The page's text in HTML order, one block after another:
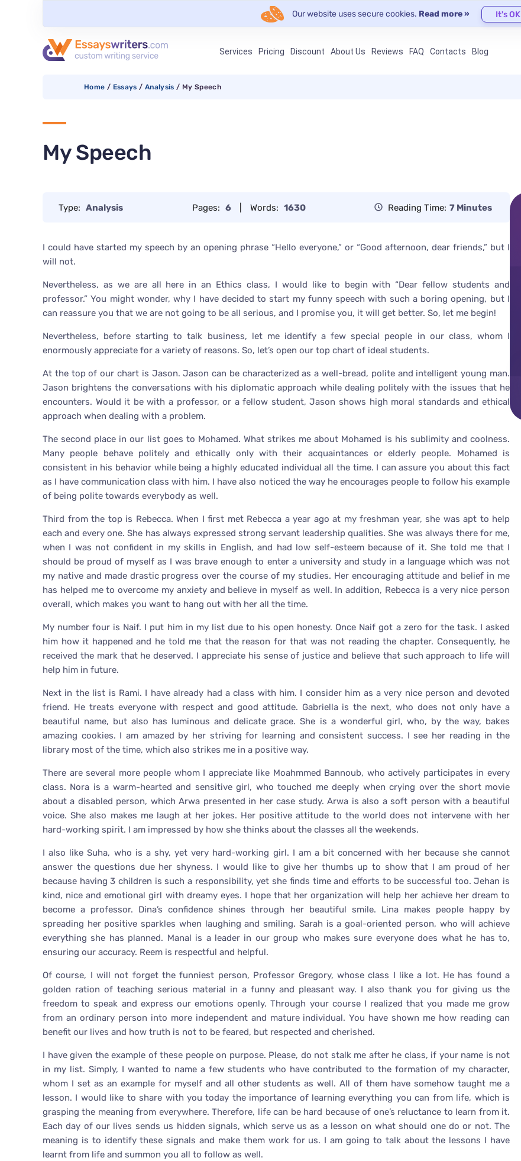
Our website uses secure cookies. Read more » It's OK
Services Pricing Discount About Us Reviews FAQ Contacts Blog
Home / Essays / Analysis / My Speech
My Speech
Type: Analysis Pages: 6 Words: 1630 Reading Time: 7 Minutes
I could have started my speech by an opening phrase “Hello everyone,” or “Good afternoon, dear friends,” but I
will not.
Nevertheless, as we are all here in an Ethics class, I would like to begin with “Dear fellow students and
professor.” You might wonder, why I have decided to start my funny speech with such a boring opening, but I
can reassure you that we are not going to be all serious, and I promise you, it will get better. So, let me begin!
Nevertheless, before starting to talk business, let me identify a few special people in our class, whom I
enormously appreciate for a variety of reasons. So, let’s open our top chart of ideal students.
At the top of our chart is Jason. Jason can be characterized as a well-bread, polite and intelligent young man.
Jason brightens the conversations with his diplomatic approach while dealing politely with the issues that he
encounters. Would it be with a professor, or a fellow student, Jason shows high moral standards and ethical
approach when dealing with a problem.
The second place in our list goes to Mohamed. What strikes me about Mohamed is his sublimity and coolness.
Many people behave politely and ethically only with their acquaintances or elderly people. Mohamed is
consistent in his behavior while being a highly educated individual all the time. I can assure you about this fact
as I have communication class with him. I have also noticed the way he encourages people to follow his example
of being polite towards everybody as well.
Third from the top is Rebecca. When I first met Rebecca a year ago at my freshman year, she was apt to help
each and every one. She has always expressed strong servant leadership qualities. She was always there for me,
when I was not confident in my skills in English, and had low self-esteem because of it. She told me that I
should be proud of myself as I was brave enough to enter a university and study in a language which was not
my native and made drastic progress over the course of my studies. Her encouraging attitude and belief in me
has helped me to overcome my anxiety and believe in myself as well. In addition, Rebecca is a very nice person
overall, which makes you want to hang out with her all the time.
My number four is Naif. I put him in my list due to his open honesty. Once Naif got a zero for the task. I asked
him how it happened and he told me that the reason for that was not reading the chapter. Consequently, he
received the mark that he deserved. I appreciate his sense of justice and believe that such approach to life will
help him in future.
Next in the list is Rami. I have already had a class with him. I consider him as a very nice person and devoted
friend. He treats everyone with respect and good attitude. Gabriella is the next, who does not only have a
beautiful name, but also has luminous and delicate grace. She is a wonderful girl, who, by the way, bakes
amazing cookies. I am amazed by her striving for learning and consistent success. I see her reading in the
library most of the time, which also strikes me in a positive way.
There are several more people whom I appreciate like Moahmmed Bannoub, who actively participates in every
class. Nora is a warm-hearted and sensitive girl, who touched me deeply when crying over the short movie
about a disabled person, which Arwa presented in her case study. Arwa is also a soft person with a beautiful
voice. She also makes me laugh at her jokes. Her positive attitude to the world does not intervene with her
hard-working spirit. I am impressed by how she thinks about the classes all the weekends.
I also like Suha, who is a shy, yet very hard-working girl. I am a bit concerned with her because she cannot
answer the questions due her shyness. I would like to give her thumbs up to show that I am proud of her
because having 3 children is such a responsibility, yet she finds time and efforts to be successful too. Jehan is
kind, nice and emotional girl with dreamy eyes. I hope that her organization will help her achieve her dream to
become a professor. Dina’s confidence shines through her beautiful smile. Lina makes people happy by
spreading her positive sparkles when laughing and smiling. Sarah is a goal-oriented person, who will achieve
everything she has planned. Manal is a leader in our group who makes sure everyone does what he has to,
ensuring our accuracy. Reem is respectful and helpful.
Of course, I will not forget the funniest person, Professor Gregory, whose class I like a lot. He has found a
golden ration of teaching serious material in a funny and pleasant way. I also thank you for giving us the
freedom to speak and express our emotions openly. Through your course I realized that you made me grow
from an ordinary person into more independent and mature individual. You have shown me how reading can
benefit our lives and how truth is not to be feared, but respected and cherished.
I have given the example of these people on purpose. Please, do not stalk me after he class, if your name is not
in my list. Simply, I wanted to name a few students who have contributed to the formation of my character,
whom I set as an example for myself and all other students as well. All of them have somehow taught me a
lesson. I would like to share with you today the importance of learning everything you can from life, which is
grasping the meaning from everywhere. Therefore, life can be hard because of one’s reluctance to learn from it.
Each day of our lives sends us hidden signals, which serve us as a lesson on what should one do or not. The
meaning is to identify these signals and make them work for us. I am going to talk about the lessons I have
learnt from life and summon you all to follow as well.